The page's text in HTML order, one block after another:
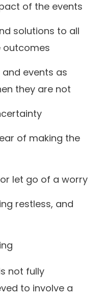
of the events
solutions to all
outcomes
events as
they are not
of making the
let go of a worry
restless, and
not fully
to involve a